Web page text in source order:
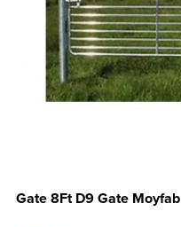
Gate 8Ft D9 Gate Moyfab